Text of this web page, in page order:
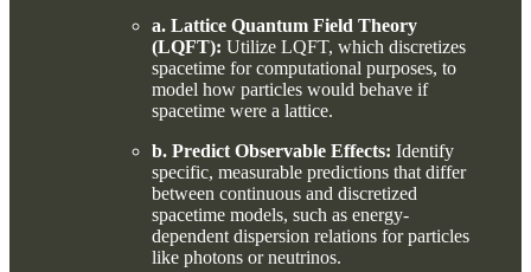
a. Lattice Quantum Field Theory
(LQFT): Utilize LQFT, which discretizes
spacetime for computational purposes, to
model how particles would behave if
spacetime were a lattice.
b. Predict Observable Effects: Identify
specific, measurable predictions that differ
between continuous and discretized
spacetime models, such as energy-
dependent dispersion relations for particles
like photons or neutrinos.